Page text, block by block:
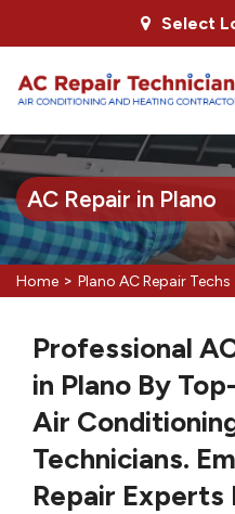
Select
AC Repair in Plano
Home > Plano AC Repair Techs
Professional
in Plano By
Air
Technicians.
Repair